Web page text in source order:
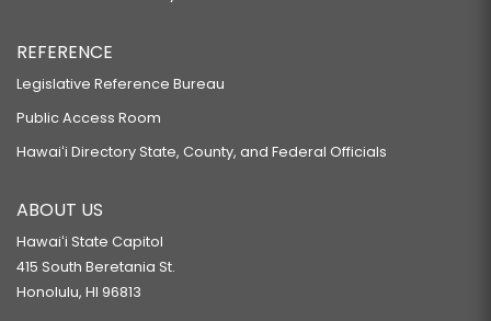
REFERENCE
Legislative Reference Bureau
Public Access Room
Hawaiʻi Directory State, County, and Federal Officials
ABOUT US
Hawaiʻi State Capitol
415 South Beretania St.
Honolulu, HI 96813